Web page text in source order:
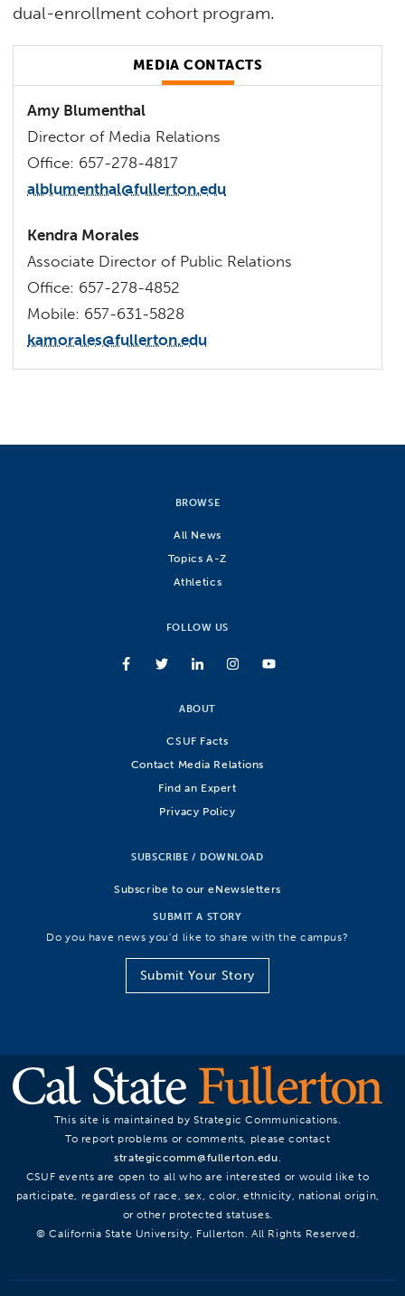
dual-enrollment cohort program.
MEDIA CONTACTS
Amy Blumenthal
Director of Media Relations
Office: 657-278-4817
alblumenthal@fullerton.edu
Kendra Morales
Associate Director of Public Relations
Office: 657-278-4852
Mobile: 657-631-5828
kamorales@fullerton.edu
BROWSE
All News
Topics A-Z
Athletics
FOLLOW US
ABOUT
CSUF Facts
Contact Media Relations
Find an Expert
Privacy Policy
SUBSCRIBE / DOWNLOAD
Subscribe to our eNewsletters
SUBMIT A STORY
Do you have news you’d like to share with the campus?
Submit Your Story
This site is maintained by Strategic Communications.
To report problems or comments, please contact
strategiccomm@fullerton.edu.
CSUF events are open to all who are interested or would like to
participate, regardless of race, sex, color, ethnicity, national origin,
or other protected statuses.
© California State University, Fullerton. All Rights Reserved.